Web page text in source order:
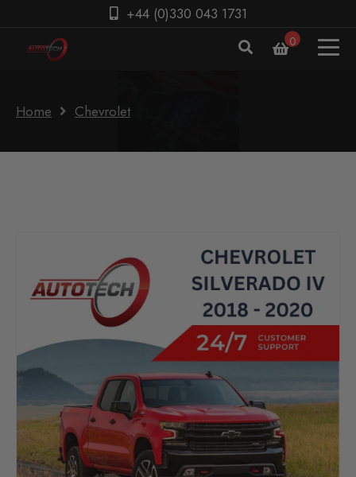
+44 (0)330 043 1731
0
Home Chevrolet